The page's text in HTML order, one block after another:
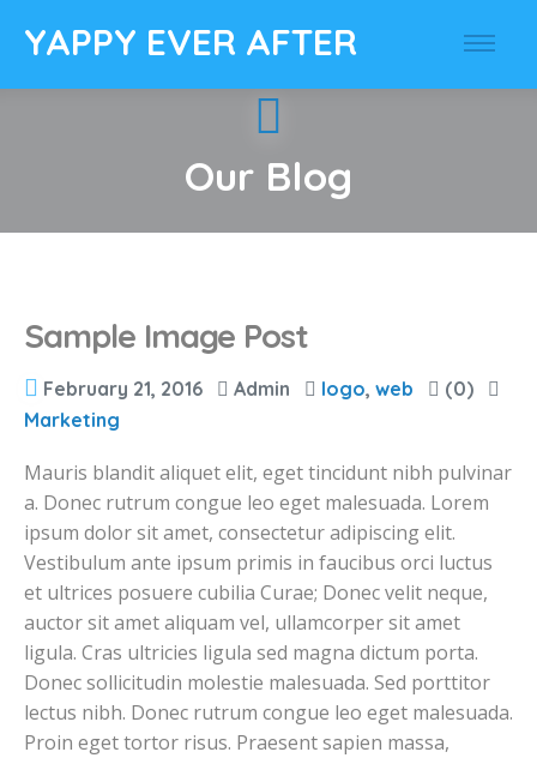
YAPPY EVER AFTER
Our Blog
Sample Image Post
February 21, 2016 Admin logo, web
(0)
Marketing
Mauris blandit aliquet elit, eget tincidunt nibh pulvinar
a. Donec rutrum congue leo eget malesuada. Lorem
ipsum dolor sit amet, consectetur adipiscing elit.
Vestibulum ante ipsum primis in faucibus orci luctus
et ultrices posuere cubilia Curae; Donec velit neque,
auctor sit amet aliquam vel, ullamcorper sit amet
ligula. Cras ultricies ligula sed magna dictum porta.
Donec sollicitudin molestie malesuada. Sed porttitor
lectus nibh. Donec rutrum congue leo eget malesuada.
Proin eget tortor risus. Praesent sapien massa,